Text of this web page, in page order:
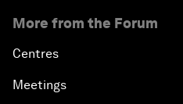
More from the Forum
Centres
Meetings